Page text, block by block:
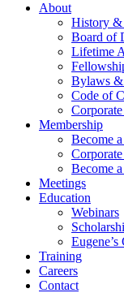
About
History &
Board of
Lifetime
Bylaws &
Code of
Membership
Become
Become
Meetings
Education
Webinars
Eugene’s
Training
Careers
Contact